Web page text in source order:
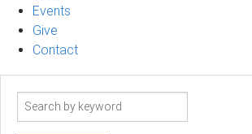
Events
Give
Contact
Search